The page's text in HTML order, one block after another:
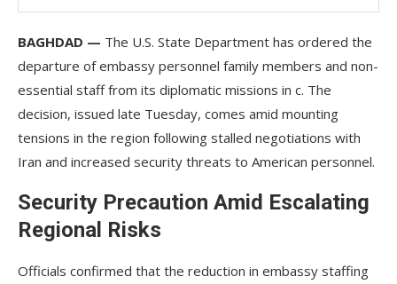
BAGHDAD — The U.S. State Department has ordered the
departure of embassy personnel family members and non-
essential staff from its diplomatic missions in c. The
decision, issued late Tuesday, comes amid mounting
tensions in the region following stalled negotiations with
Iran and increased security threats to American personnel.
Security Precaution Amid Escalating
Regional Risks
Officials confirmed that the reduction in embassy staffing